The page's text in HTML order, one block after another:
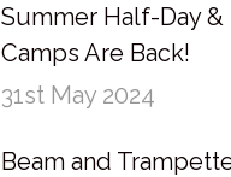
Summer Half-Day &
Camps Are Back!
31st May 2024
Beam and